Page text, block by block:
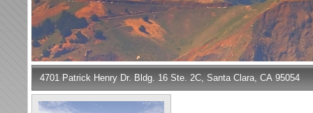
4701 Patrick Henry Dr. Bldg. 16 Ste. 2C, Santa Clara, CA 95054